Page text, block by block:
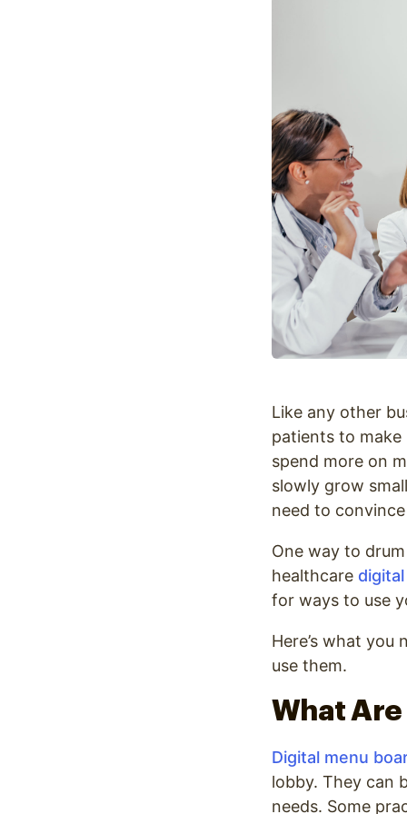
Like any other
patients to make
spend more on
slowly grow
need to
One way to
healthcare
for ways to use
Here’s what
use them.
What
Digital menu
lobby. They can
needs. Some